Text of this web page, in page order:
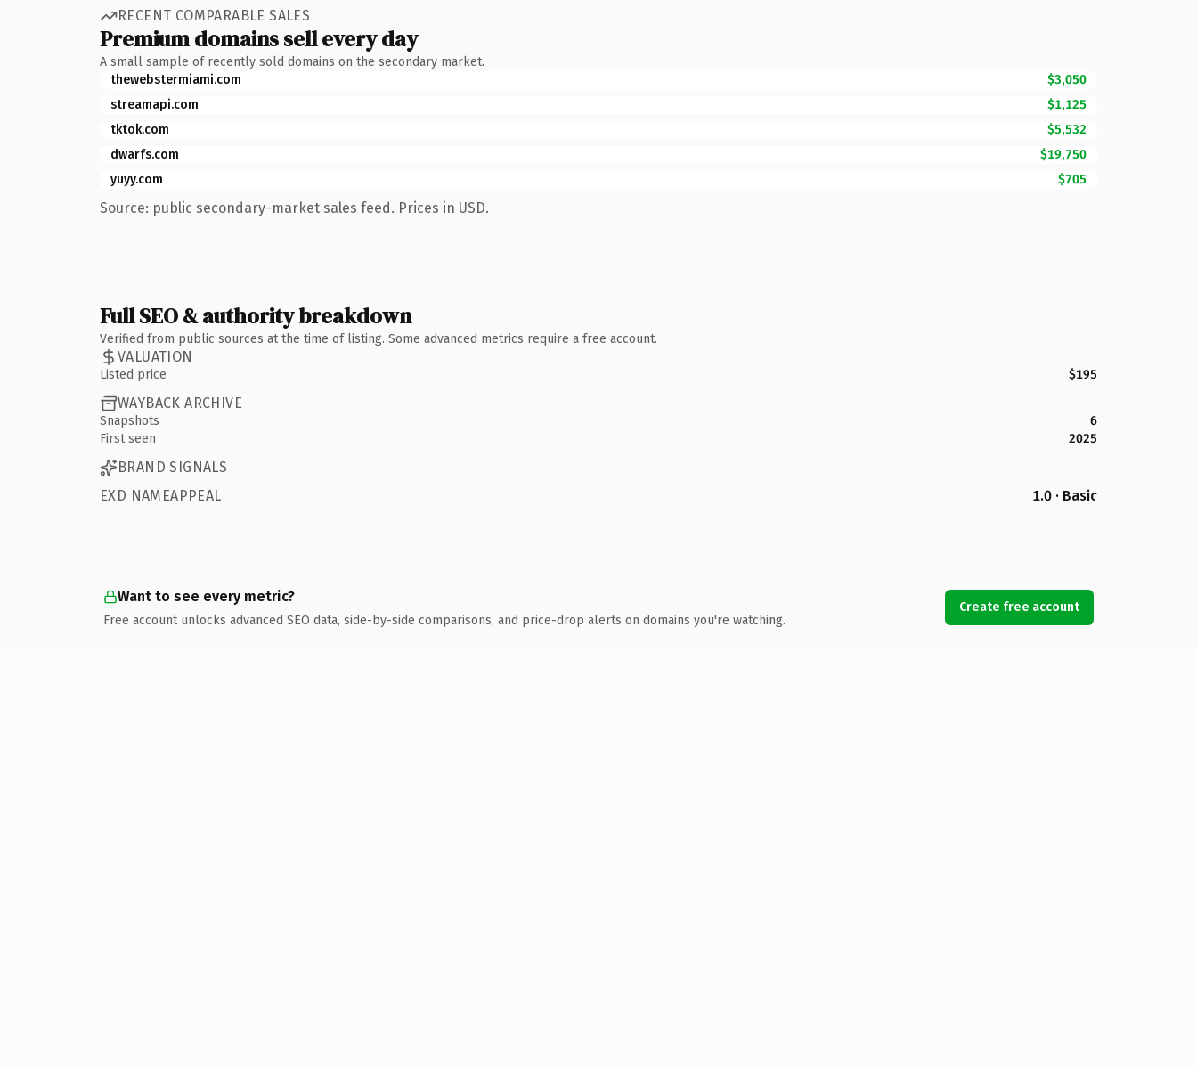
RECENT COMPARABLE SALES
Premium domains sell every day
A small sample of recently sold domains on the secondary market.
thewebstermiami.com
$3,050
streamapi.com
$1,125
tktok.com
$5,532
dwarfs.com
$19,750
yuyy.com
$705
Source: public secondary-market sales feed. Prices in USD.
Full SEO & authority breakdown
Verified from public sources at the time of listing. Some advanced metrics require a free account.
VALUATION
Listed price $195
WAYBACK ARCHIVE
Snapshots
6
First seen
2025
BRAND SIGNALS
EXD NAMEAPPEAL
1.0 · Basic
Want to see every metric?
Free account unlocks advanced SEO data, side-by-side comparisons, and price-drop alerts on domains you're watching.
Create free account